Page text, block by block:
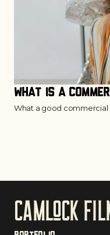
What is a
What a good commercial
CAmloCk